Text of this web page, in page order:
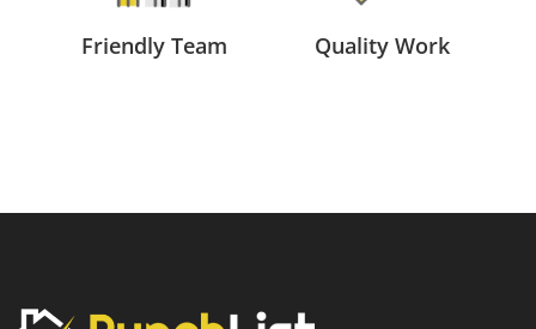
Friendly Team Quality Work